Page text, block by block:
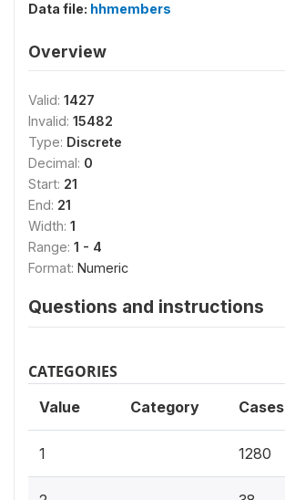
Data file: hhmembers
Overview
Valid: 1427
Invalid: 15482
Type: Discrete
Decimal: 0
Start: 21
End: 21
Width: 1
Range: 1 - 4
Format: Numeric
Questions and instructions
CATEGORIES
Value Category Cases
1 1280